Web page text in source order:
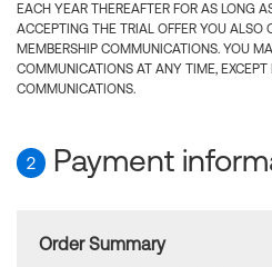
EACH YEAR THEREAFTER FOR AS LONG
ACCEPTING THE TRIAL OFFER YOU ALSO
MEMBERSHIP COMMUNICATIONS. YOU
COMMUNICATIONS AT ANY TIME, EXCEPT
COMMUNICATIONS.
2 Payment
Order Summary